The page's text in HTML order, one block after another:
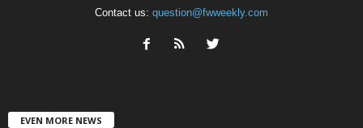
Contact us: question@fwweekly.com
EVEN MORE NEWS